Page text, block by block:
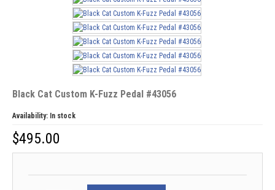
Black Cat Custom K-Fuzz Pedal #43056
Availability: In stock
$495.00